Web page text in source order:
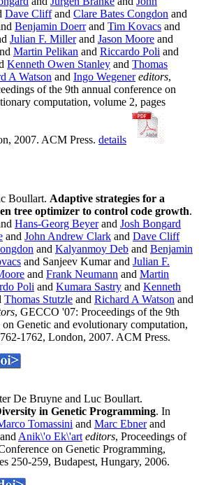
Dave Cliffand Clare Bates Congdon and
Benjamin Doerrand Tim Kovacs and
Julian F. Millerand Jason Moore and
Martin Pelikan and Riccardo Poli and
Kenneth Owen Stanley and Thomas
A Watson and Ingo Wegener editors,
of the 9th annual conference on
computation, volume 2, pages
2007. ACM Press. details
Boullart. Adaptive strategies for a
tree optimizer to control code growth.
Hans-Georg Beyerand Josh Bongard
and John Andrew Clark and Dave Cliff
and Kalyanmoy Deb and Benjamin
and Sanjeev Kumar and Julian F.
and Frank Neumann and Martin
Poli and Kumara Sastry and Kenneth
Thomas Stutzle and Richard A Watson and
, GECCO '07: Proceedings of the 9th
on Genetic and evolutionary computation,
1762, London, 2007. ACM Press.
De Bruyne and Luc Boullart.
in Genetic Programming. In
Tomassini and Marc Ebnerand
and Anik\'o Ek\'art editors, Proceedings of
on Genetic Programming,
250-259, Budapest, Hungary, 2006.